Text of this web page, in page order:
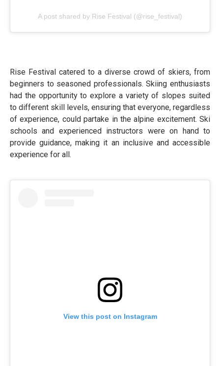
A post shared by Rise Festival (@rise_festival)
Rise Festival catered to a diverse crowd of skiers, from
beginners to seasoned professionals. Skiing enthusiasts
had the opportunity to explore a variety of slopes suited
to different skill levels, ensuring that everyone, regardless
of experience, could partake in the alpine excitement. Ski
schools and experienced instructors were on hand to
provide guidance, making it an inclusive and accessible
experience for all.
View this post on Instagram